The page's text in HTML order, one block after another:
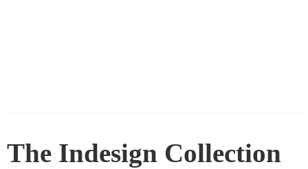
The Indesign Collection